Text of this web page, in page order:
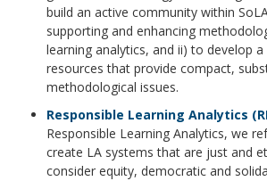
build an active community within
supporting and enhancing
learning analytics, and ii) to develop
resources that provide compact,
methodological issues.
Responsible Learning Analytics
Responsible Learning Analytics, we
create LA systems that are just and
consider equity, democratic and